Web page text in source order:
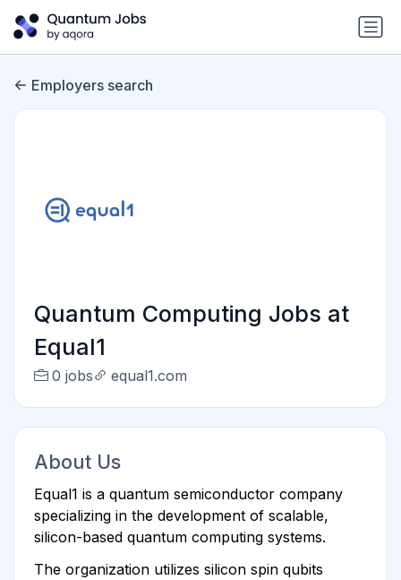
Employers search
Quantum Computing Jobs at
Equal1
0 jobs equal1.com
About Us
Equal1 is a quantum semiconductor company
specializing in the development of scalable,
silicon-based quantum computing systems.
The organization utilizes silicon spin qubits